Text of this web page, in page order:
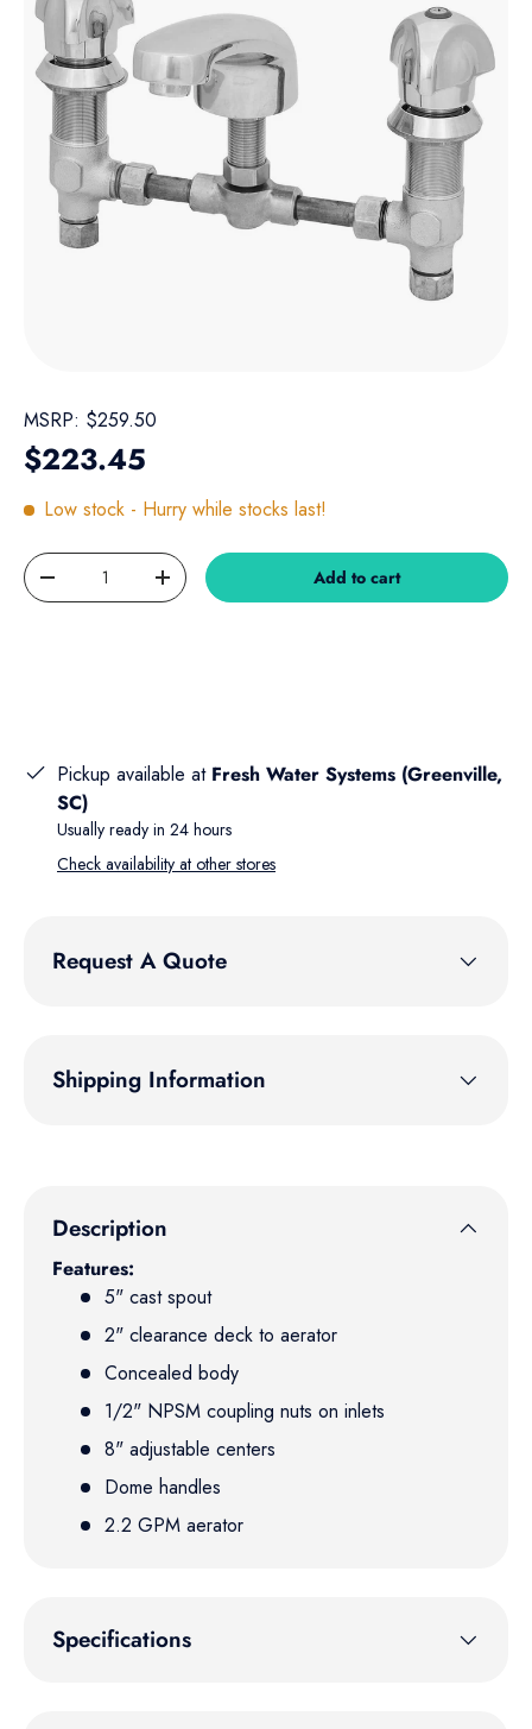
MSRP: $259.50
Regular price
$223.45
Low stock - Hurry while stocks last!
Qty
Decrease quantityIncrease quantity Add to cart
Pickup available at Fresh Water Systems (Greenville,
SC)
Usually ready in 24 hours
Check availability at other stores
Request A Quote
Shipping Information
Description
Features:
5" cast spout
2" clearance deck to aerator
Concealed body
1/2" NPSM coupling nuts on inlets
8" adjustable centers
Dome handles
2.2 GPM aerator
Specifications